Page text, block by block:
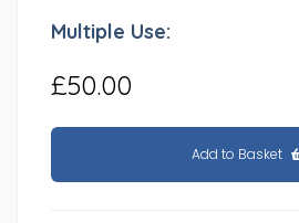
Multiple Use:
£50.00
Add to Basket